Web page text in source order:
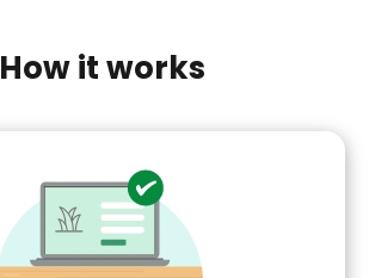
How it works